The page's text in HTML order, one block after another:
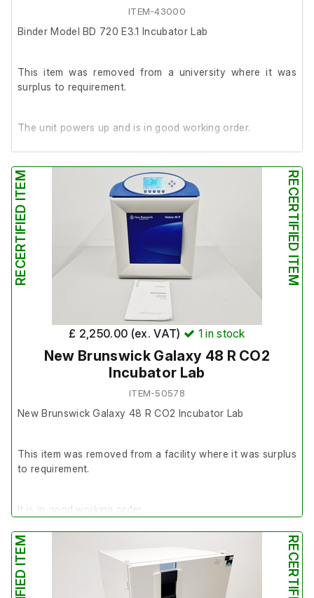
ITEM-43000
Binder Model BD 720 E3.1 Incubator Lab
This item was removed from a university where it was
surplus to requirement.
The unit powers up and is in good working order.
It is in good cosmetic condition.
RECERTIFIED ITEM RECERTIFIED ITEM
£ 2,250.00 (ex. VAT) 1in stock
New Brunswick Galaxy 48 R CO2
Incubator Lab
ITEM-50578
New Brunswick Galaxy 48 R CO2 Incubator Lab
This item was removed from a facility where it was surplus
to requirement.
It is in good working order.